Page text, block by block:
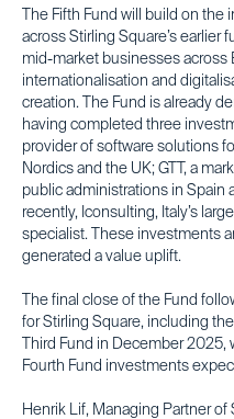
The Fifth Fund will build on
across Stirling Square’s earlier
mid-market businesses across
internationalisation and
creation. The Fund is already
having completed three
provider of software solutions
Nordics and the UK; GTT, a
public administrations in Spain
recently, Iconsulting, Italy’s
specialist. These investments
generated a value uplift.
The final close of the Fund
for Stirling Square, including
Third Fund in December
Fourth Fund investments
Henrik Lif, Managing Partner